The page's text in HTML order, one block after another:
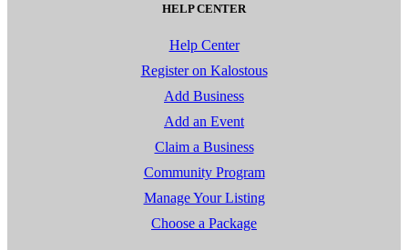
HELP CENTER
Help Center
Register on Kalostous
Add Business
Add an Event
Claim a Business
Community Program
Manage Your Listing
Choose a Package